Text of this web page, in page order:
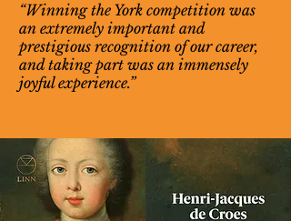
“Winning the York competition was
an extremely important and
prestigious recognition of our career,
and taking part was an immensely
joyful experience.”